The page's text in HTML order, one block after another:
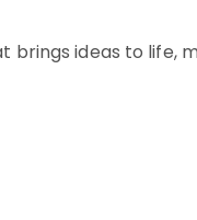
brings ideas to life,